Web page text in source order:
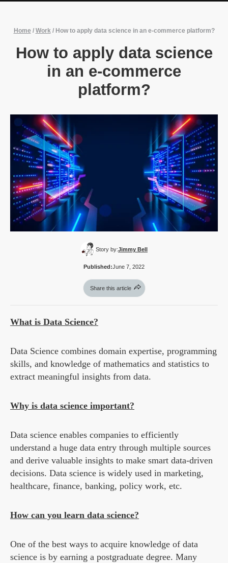
Home / Work/ How to apply data science in an e-commerce platform?
How to apply data science
in an e-commerce
platform?
Story by:Jimmy Bell
Published:June 7, 2022
Share this article
What is Data Science?
Data Science combines domain expertise, programming
skills, and knowledge of mathematics and statistics to
extract meaningful insights from data.
Why is data science important?
Data science enables companies to efficiently
understand a huge data entry through multiple sources
and derive valuable insights to make smart data-driven
decisions. Data science is widely used in marketing,
healthcare, finance, banking, policy work, etc.
How can you learn data science?
One of the best ways to acquire knowledge of data
science is by earning a postgraduate degree. Many